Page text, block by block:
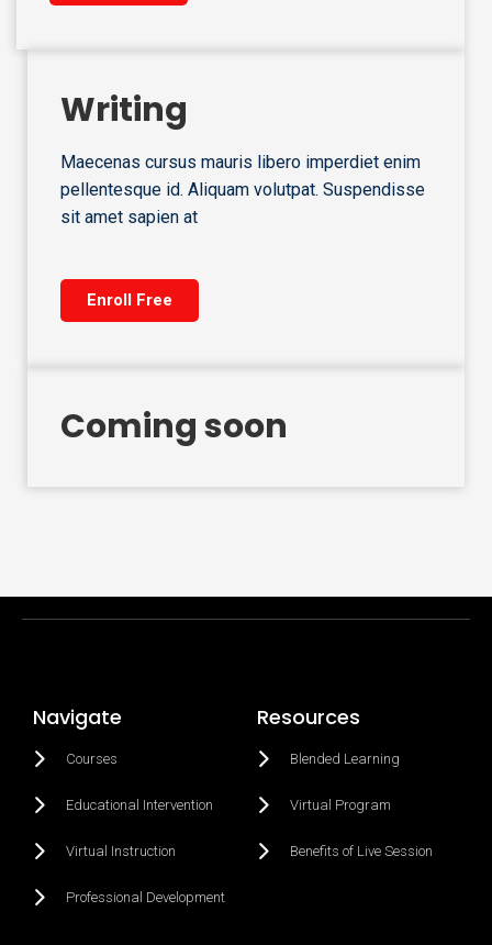
Writing
Maecenas cursus mauris libero imperdiet enim
pellentesque id. Aliquam volutpat. Suspendisse
sit amet sapien at
Enroll Free
Coming soon
Navigate
Courses
Educational Intervention
Virtual Instruction
Professional Development
Resources
Blended Learning
Virtual Program
Benefits of Live Session